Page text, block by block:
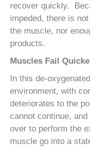
recover quickly.
impeded, there is
the muscle, nor
products.
Muscles Fail
In this de-
environment, with
deteriorates to the
cannot continue,
over to perform the
muscle go into a